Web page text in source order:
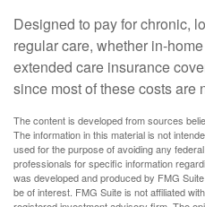
Designed to pay for chronic,
regular care, whether in-
extended care insurance
since most of these costs are
The content is developed from sources
The information in this material is not
used for the purpose of avoiding any
professionals for specific information
was developed and produced by FMG
be of interest. FMG Suite is not affiliated